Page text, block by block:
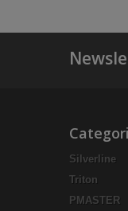
Silverline
Triton
PMASTER